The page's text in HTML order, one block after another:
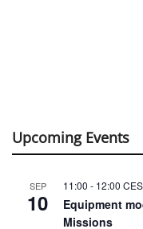
Upcoming Events
SEP
10
11:00 - 12:00
Equipment
Missions